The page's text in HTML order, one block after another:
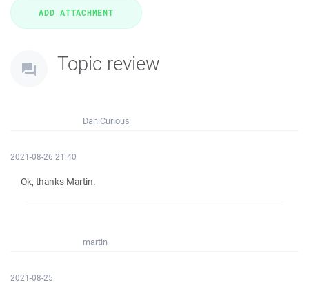
Topic review
Dan Curious
2021-08-26 21:40
Ok, thanks Martin.
martin
2021-08-25